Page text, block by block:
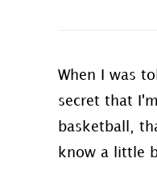
When I was
secret that
basketball,
know a little